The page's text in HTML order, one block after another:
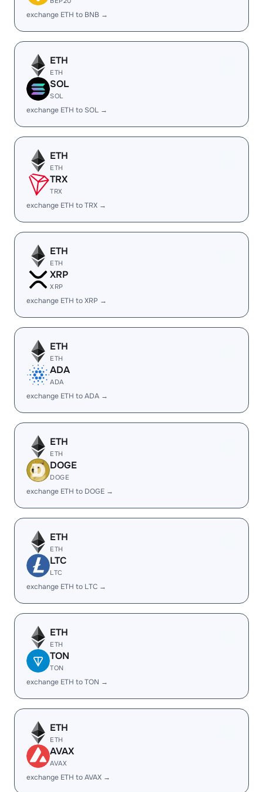
exchange ETH to BNB →
ETH
ETH
SOL
SOL
exchange ETH to SOL →
ETH
ETH
TRX
TRX
exchange ETH to TRX →
ETH
ETH
XRP
XRP
exchange ETH to XRP →
ETH
ETH
ADA
ADA
exchange ETH to ADA →
ETH
ETH
DOGE
DOGE
exchange ETH to DOGE →
ETH
ETH
LTC
LTC
exchange ETH to LTC →
ETH
ETH
TON
TON
exchange ETH to TON →
ETH
ETH
AVAX
AVAX
exchange ETH to AVAX →